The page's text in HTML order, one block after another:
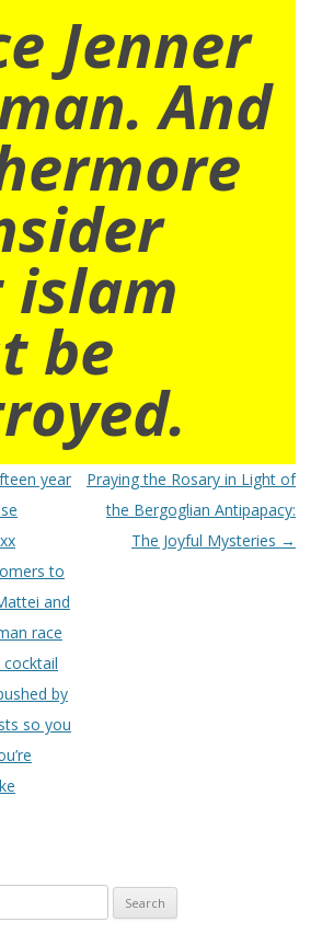
Jenner
And
be
year
to
and
race
cocktail
by
so you
Praying the Rosary in Light of
the Bergoglian Antipapacy:
The Joyful Mysteries →